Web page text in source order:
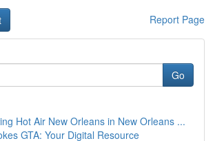
Report Page
Go
Hot Air New Orleans in New Orleans ...
GTA: Your Digital Resource